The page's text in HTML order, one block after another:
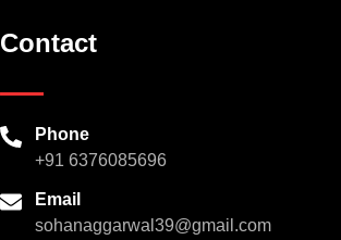
Contact
Phone
+91 6376085696
Email
sohanaggarwal39@gmail.com